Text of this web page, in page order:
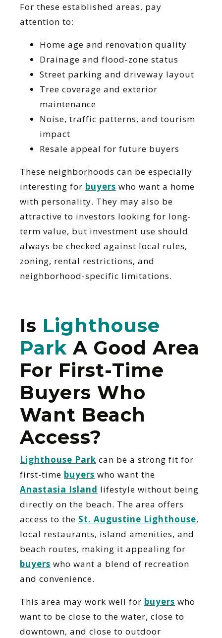
For these established areas, pay
attention to:
Home age and renovation quality
Drainage and flood-zone status
Street parking and driveway layout
Tree coverage and exterior
maintenance
Noise, traffic patterns, and tourism
impact
Resale appeal for future buyers
These neighborhoods can be especially
interesting for buyers who want a home
with personality. They may also be
attractive to investors looking for long-
term value, but investment use should
always be checked against local rules,
zoning, rental restrictions, and
neighborhood-specific limitations.
Is Lighthouse
Park A Good Area
For First-Time
Buyers Who
Want Beach
Access?
Lighthouse Park can be a strong fit for
first-time buyers who want the
Anastasia Island lifestyle without being
directly on the beach. The area offers
access to the St. Augustine Lighthouse,
local restaurants, island amenities, and
beach routes, making it appealing for
buyers who want a blend of recreation
and convenience.
This area may work well for buyers who
want to be close to the water, close to
downtown, and close to outdoor